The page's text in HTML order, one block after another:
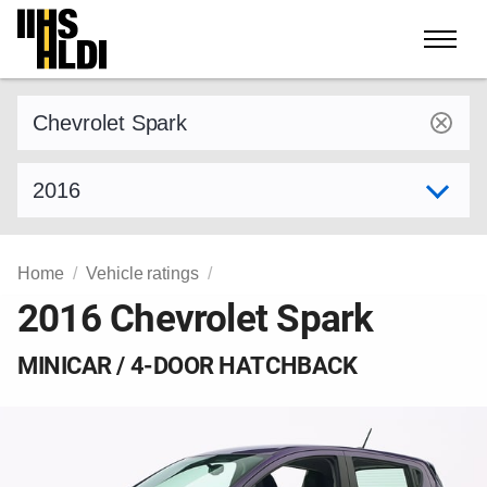
Skip
content
Home Vehicle ratings
2016 Chevrolet Spark
MINICAR / 4-DOOR HATCHBACK